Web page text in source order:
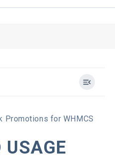
Promotions for WHMCS